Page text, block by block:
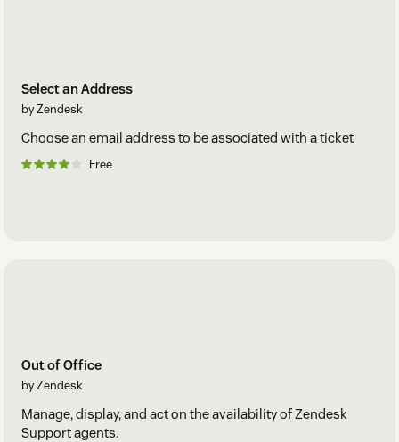
Select an Address
by Zendesk
Choose an email address to be associated with a ticket
Free
Out of Office
by Zendesk
Manage, display, and act on the availability of Zendesk
Support agents.